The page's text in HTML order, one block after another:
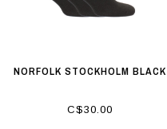
NORFOLK STOCKHOLM BLACK
C$30.00